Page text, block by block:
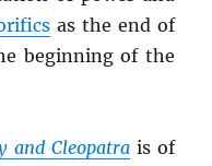
as the end of
beginning of the
and Cleopatrais of